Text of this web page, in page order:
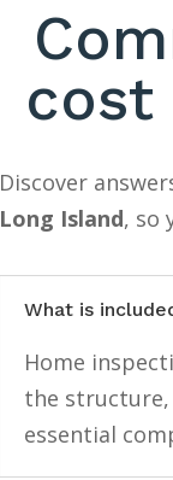
cost
Discover
Long Island, so
What is
Home
the structure,
essential